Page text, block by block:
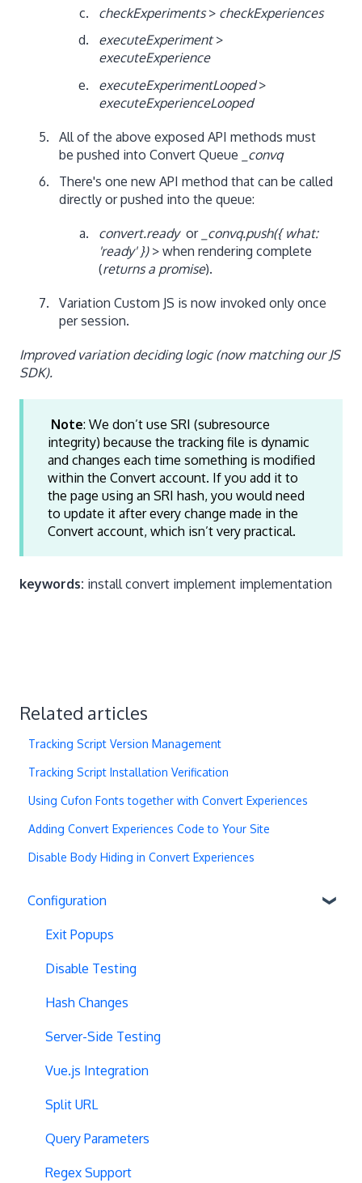
checkExperiments> checkExperiences
executeExperiment>
executeExperience
executeExperimentLooped>
executeExperienceLooped
All of the above exposed API methods must
be pushed into Convert Queue
_convq
There's one new API method that can be called
directly or pushed into the queue:
convert.readyor _convq.push({ what:
'ready' })> when rendering complete
(returns a promise).
Variation Custom JS is now invoked only once
per session.
Improved variation deciding logic (now matching our JS
SDK).
Note: We don’t use SRI (subresource
integrity) because the tracking file is dynamic
and changes each time something is modified
within the Convert account. If you add it to
the page using an SRI hash, you would need
to update it after every change made in the
Convert account, which isn’t very practical.
keywords: install convert implement implementation
Related articles
Tracking Script Version Management
Tracking Script Installation Verification
Using Cufon Fonts together with Convert Experiences
Adding Convert Experiences Code to Your Site
Disable Body Hiding in Convert Experiences
Configuration
Exit Popups
Disable Testing
Hash Changes
Server-Side Testing
Vue.js Integration
Split URL
Query Parameters
Regex Support